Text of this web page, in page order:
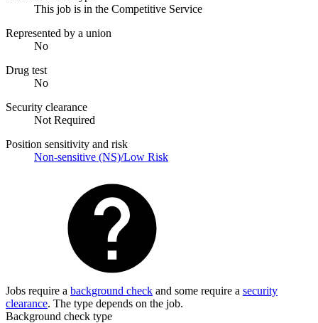
This job is in the Competitive Service
Represented by a union
No
Drug test
No
Security clearance
Not Required
Position sensitivity and risk
Non-sensitive (NS)/Low Risk
Jobs require a background check and some require a security
clearance. The type depends on the job.
Background check type